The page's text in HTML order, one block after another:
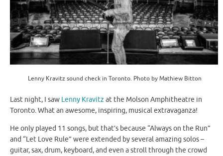
Lenny Kravitz sound check in Toronto. Photo by Mathiew Bitton
Last night, I saw Lenny Kravitz at the Molson Amphitheatre in
Toronto. What an awesome, inspiring, musical extravaganza!
He only played 11 songs, but that’s because “Always on the Run”
and “Let Love Rule” were extended by several amazing solos –
guitar, sax, drum, keyboard, and even a stroll through the crowd